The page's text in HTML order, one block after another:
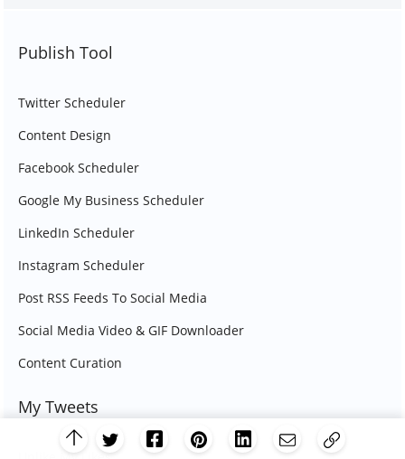
Publish Tool
Twitter Scheduler
Content Design
Facebook Scheduler
Google My Business Scheduler
LinkedIn Scheduler
Instagram Scheduler
Post RSS Feeds To Social Media
Social Media Video & GIF Downloader
Content Curation
My Tweets